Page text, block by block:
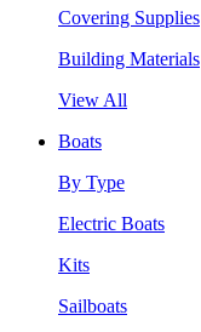
Covering Supplies
Building Materials
View All
Boats
By Type
Electric Boats
Kits
Sailboats